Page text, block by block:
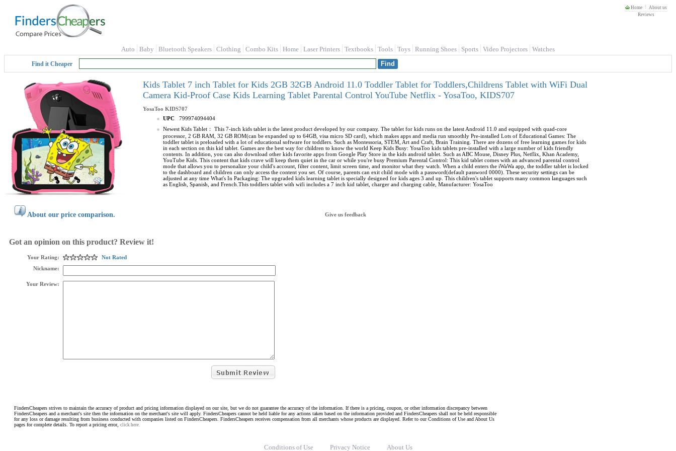
Home
About us
Reviews
Auto Baby Bluetooth Speakers Clothing Combo Kits Home Laser Printers Textbooks Tools Toys Running Shoes Sports Video Projectors Watches
Find it Cheaper
Kids Tablet 7 inch Tablet for Kids 2GB 32GB Android 11.0 Toddler Tablet for Toddlers,Childrens Tablet with WiFi Dual
Camera Kid-Proof Case Kids Learning Tablet Parental Control YouTube Netflix - YosaToo, KIDS707
YosaToo KIDS707
UPC
799974094404
Newest Kids Tablet： This 7-inch kids tablet is the latest product developed by our company. The tablet for kids runs on the latest Android 11.0 and equipped with quad-core
processor, 2 GB RAM, 32 GB ROM(can be expanded up to 64GB, visa micro SD card), which makes apps and media run smoothly Pre-installed Lots of Educational Games: The
toddler tablet is preloaded with a lot of educational software for toddlers. Such as Montessoria, STEM, Art and Craft, Brain Training. There are dozens of free learning games for kids
in each section on this kid tablet. Games are the best way for children to know the world Keep Kids Busy: YosaToo kids tablets pre-installed with a large number of kids friendly
contents. In addition, you can also download other kids favorite apps from Google Play Store in the kids android tablet. Such as ABC Mouse, Disney Plus, Netflix, Khan Academy,
YouTube Kids. This content that kids crave will keep them quiet in the car or while you're busy Premium Parental Control: This kid tablet comes with an advanced parental control
mode that allows you to personalize your child's account, filter content, limit screen time, and monitor what they watch. When a child enters the iWaWa app, the toddler tablet is locked
to the dashboard and children can only access the content you set. Of course, parents can exit child mode with a password(default password 0000). These security settings can be
adjusted at any time What's In Packaging: The upgraded kids learning tablet is specially designed for kids ages 3 and up. This children's tablet supports many common languages such
as English, Spanish, and French.This toddlers tablet with wifi includes a 7 inch kid tablet, charger and charging cable, Manufacturer: YosaToo
About our price comparison. Give us feedback
Got an opinion on this product? Review it!
Your Rating:
Not Rated
Nickname:
Your Review:
FindersCheapers strives to maintain the accuracy of product and pricing information displayed on our site, but we do not guarantee the accuracy of the information. If there is a pricing, coupon, or other information discrepancy between
FindersCheapers and a merchant's site then the information on the merchant's site will apply. FindersCheapers cannot be held liable for any actions taken based on the information provided and FindersCheapers shall not be held responsible
for any loss or damage resulting from business conducted with companies listed on FindersCheapers. FindersCheapers receives compensation from all merchants whose products are displayed. Refer to our Conditions of Use and About Us
pages for complete details. To report a pricing error, click here.
Conditions of Use Privacy Notice About Us